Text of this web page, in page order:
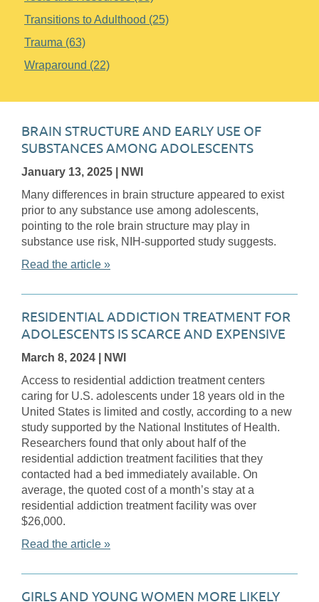
Transitions to Adulthood (25)
Trauma (63)
Wraparound (22)
BRAIN STRUCTURE AND EARLY USE OF
SUBSTANCES AMONG ADOLESCENTS
January 13, 2025
| NWI
Many differences in brain structure appeared to exist
prior to any substance use among adolescents,
pointing to the role brain structure may play in
substance use risk, NIH-supported study suggests.
Read the article »
RESIDENTIAL ADDICTION TREATMENT FOR
ADOLESCENTS IS SCARCE AND EXPENSIVE
March 8, 2024
| NWI
Access to residential addiction treatment centers
caring for U.S. adolescents under 18 years old in the
United States is limited and costly, according to a new
study supported by the National Institutes of Health.
Researchers found that only about half of the
residential addiction treatment facilities that they
contacted had a bed immediately available. On
average, the quoted cost of a month’s stay at a
residential addiction treatment facility was over
$26,000.
Read the article »
GIRLS AND YOUNG WOMEN MORE LIKELY